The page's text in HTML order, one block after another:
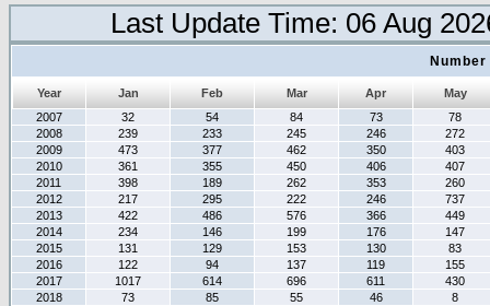
Last Update Time: 06 Aug
Year Jan Feb Mar Apr
May
2007
32 54 84 73
78
2008
239 233 245 246
272
2009
473 377 462 350
403
2010
361 355 450 406
407
2011
398 189 262 353
260
2012
217 295 222 246
737
2013
422 486 576 366
449
2014
234 146 199 176
147
2015
131 129 153 130
83
2016
122 94 137 119
155
2017
1017 614 696 611
430
2018
73 85 55 46
8